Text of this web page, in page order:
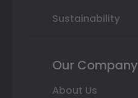
Sustainability
Our Company
About Us